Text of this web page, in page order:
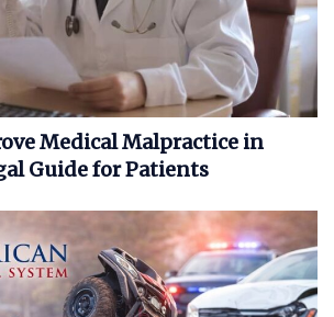
Medical Malpractice in
Guide for Patients